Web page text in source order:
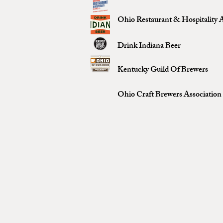
Ohio Restaurant & Hospitality
Drink Indiana Beer
Kentucky Guild Of Brewers
Ohio Craft Brewers Association